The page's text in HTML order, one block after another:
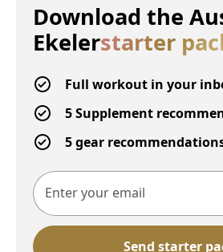
Download the
Ekelerstarter
Full workout in your
5 Supplement
5 gear